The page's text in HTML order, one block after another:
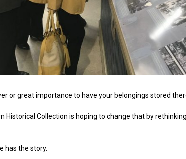
or great importance to have your belongings stored
Historical Collection is hoping to change that by
has the story.